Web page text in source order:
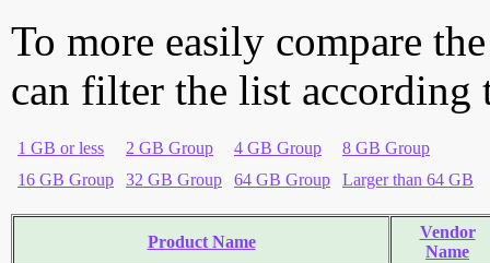
To more easily compare
can filter the list according
1 GB or less 2 GB Group 4 GB Group
8 GB Group
16 GB Group
32 GB Group 64 GB Group Larger than 64 GB
Product Name
Vendor
Name